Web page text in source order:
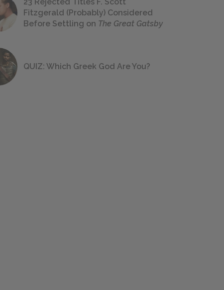
23 Rejected Titles F. Scott
Fitzgerald (Probably) Considered
Before Settling on The Great Gatsby
QUIZ: Which Greek God Are You?